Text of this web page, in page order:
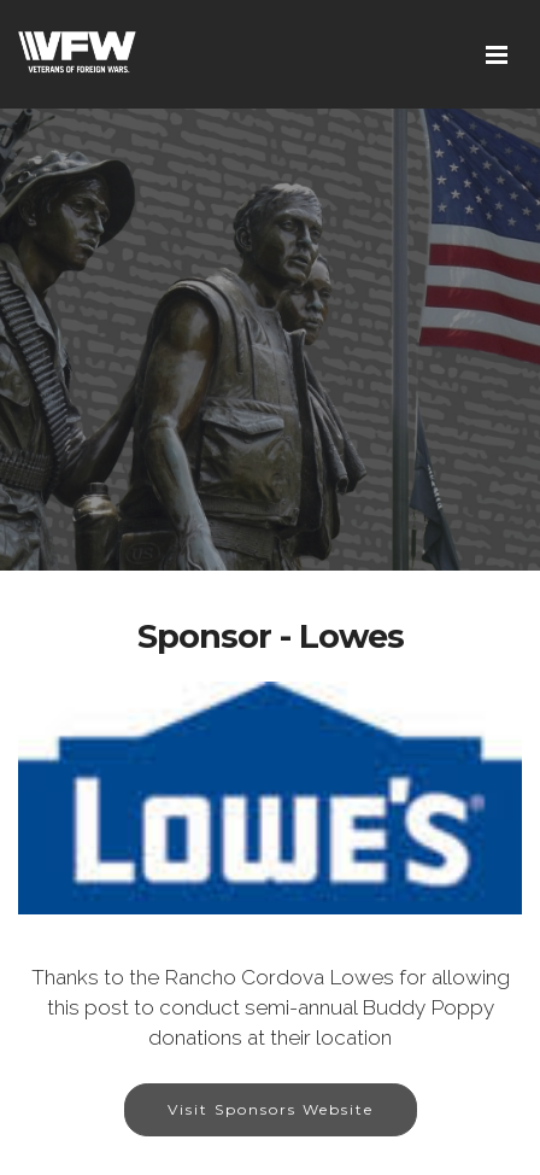
Sponsor - Lowes
Thanks to the Rancho Cordova Lowes for allowing
this post to conduct semi-annual Buddy Poppy
donations at their location
Visit Sponsors Website